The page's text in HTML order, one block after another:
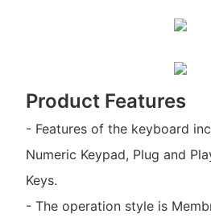
Product Features
- Features of the keyboard
Numeric Keypad, Plug and
Keys.
- The operation style is